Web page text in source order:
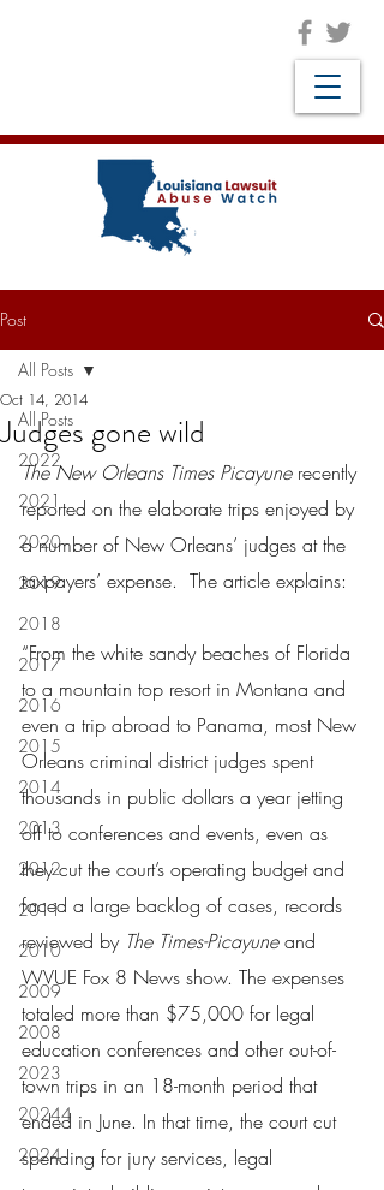
Post
All Posts
2022
2021
2020
2019
2018
2017
2016
2015
2014
2013
2012
2011
2010
2009
2008
2023
20244
2024
All Posts
Judges gone wild
Oct 14, 2014
The New Orleans Times Picayune recently
reported on the elaborate trips enjoyed by
a number of New Orleans’ judges at the
taxpayers’ expense.  The article explains:
“From the white sandy beaches of Florida
to a mountain top resort in Montana and
even a trip abroad to Panama, most New
Orleans criminal district judges spent
thousands in public dollars a year jetting
off to conferences and events, even as
they cut the court’s operating budget and
faced a large backlog of cases, records
reviewed by The Times-Picayune and
WVUE Fox 8 News show. The expenses
totaled more than $75,000 for legal
education conferences and other out-of-
town trips in an 18-month period that
ended in June. In that time, the court cut
spending for jury services, legal